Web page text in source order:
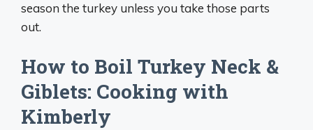
season the turkey unless you take those parts
out.
How to Boil Turkey Neck &
Giblets: Cooking with
Kimberly